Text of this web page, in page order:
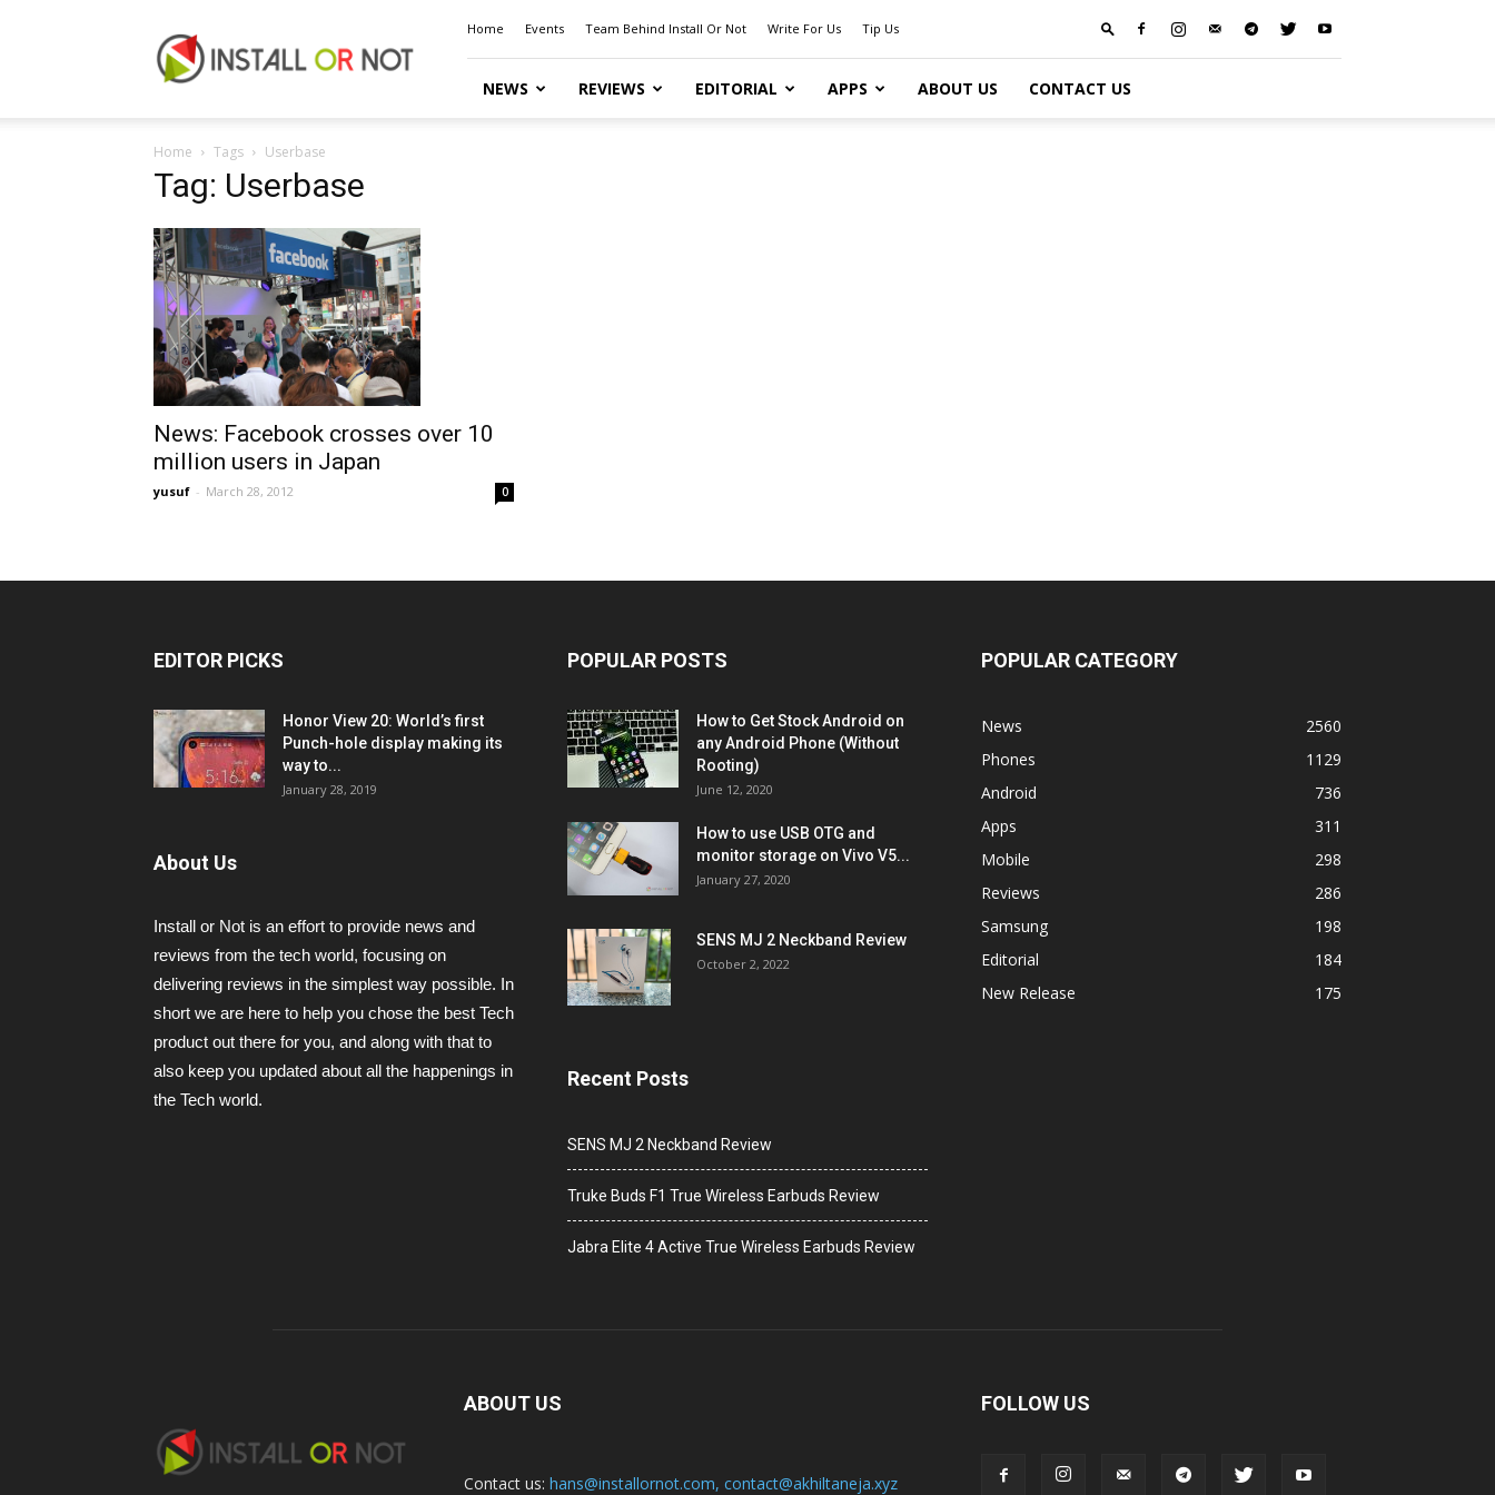
or
Not
Home Events Team Behind Install Or Not Write For Us Tip Us
NEWS REVIEWS EDITORIAL APPS ABOUT US CONTACT US
Home Tags Userbase
Tag: Userbase
News: Facebook crosses over 10
million users in Japan
yusuf - March 28, 2012 0
EDITOR PICKS
Honor View 20: World’s first
Punch-hole display making its
way to...
January 28, 2019
About Us
Install or Not is an effort to provide news and
reviews from the tech world, focusing on
delivering reviews in the simplest way possible. In
short we are here to help you chose the best Tech
product out there for you, and along with that to
also keep you updated about all the happenings in
the Tech world.
POPULAR POSTS
How to Get Stock Android on
any Android Phone (Without
Rooting)
June 12, 2020
How to use USB OTG and
monitor storage on Vivo V5...
January 27, 2020
SENS MJ 2 Neckband Review
October 2, 2022
Recent Posts
SENS MJ 2 Neckband Review
Truke Buds F1 True Wireless Earbuds Review
Jabra Elite 4 Active True Wireless Earbuds Review
POPULAR CATEGORY
News
2560
Phones
1129
Android
736
Apps
311
Mobile
298
Reviews
286
Samsung
198
Editorial
184
New Release
175
ABOUT US
Contact us: hans@installornot.com, contact@akhiltaneja.xyz
FOLLOW US